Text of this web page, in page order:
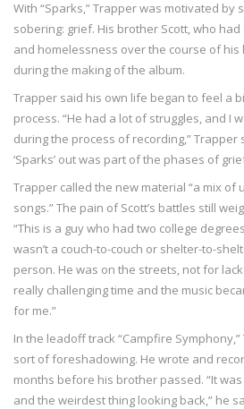
With “Sparks,” Trapper was motivated by
sobering: grief. His brother Scott, who
and homelessness over the course of
during the making of the album.
Trapper said his own life began to feel a
process. “He had a lot of struggles, and I
during the process of recording,” Trapper
‘Sparks’ out was part of the phases of
Trapper called the new material “a mix of
songs.” The pain of Scott’s battles still
“This is a guy who had two college
wasn’t a couch-to-couch or shelter-to-
person. He was on the streets, not for
really challenging time and the music
for me.”
In the leadoff track “Campfire
sort of foreshadowing. He wrote and
months before his brother passed. “It
and the weirdest thing looking back,” he